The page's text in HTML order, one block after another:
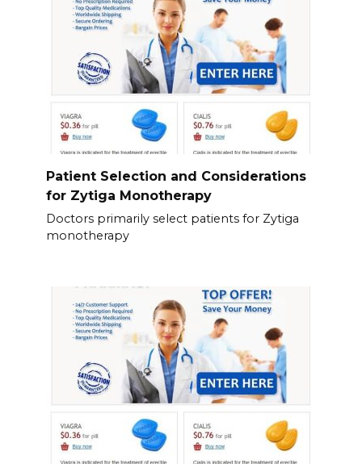
Patient Selection and Considerations
for Zytiga Monotherapy
Doctors primarily select patients for Zytiga
monotherapy